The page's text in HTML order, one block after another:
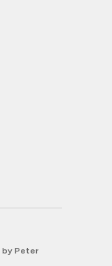
by Peter